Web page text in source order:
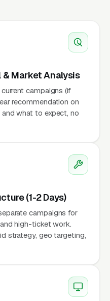
& Market Analysis
campaigns (if
recommendation on
what to expect, no
(1-2 Days)
campaigns for
high-ticket work.
strategy, geo targeting,